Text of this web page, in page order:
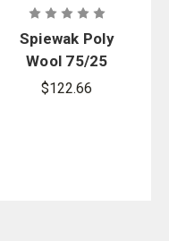
Spiewak Poly
Wool 75/25
Short-Sleeve
$122.66